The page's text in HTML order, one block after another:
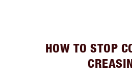
HOW TO STOP